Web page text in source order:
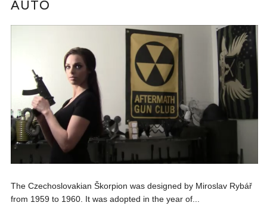
AUTO
The Czechoslovakian Škorpion was designed by Miroslav Rybář
from 1959 to 1960. It was adopted in the year of...